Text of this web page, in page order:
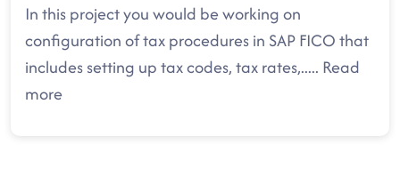
In this project you would be working on
configuration of tax procedures in SAP FICO that
includes setting up tax codes, tax rates,..... Read
more